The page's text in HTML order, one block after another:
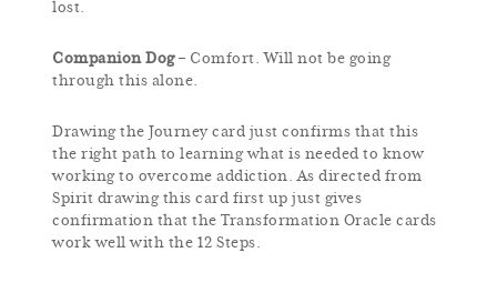
lost.
Companion Dog– Comfort. Will not be going
through this alone.
Drawing the Journey card just confirms that this
the right path to learning what is needed to know
working to overcome addiction. As directed from
Spirit drawing this card first up just gives
confirmation that the Transformation Oracle cards
work well with the 12 Steps.